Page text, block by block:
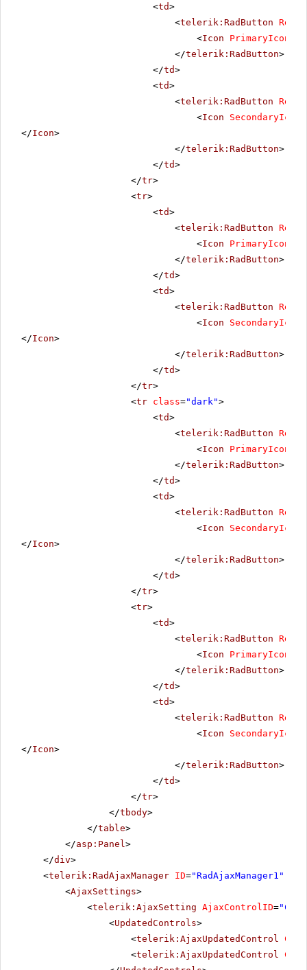
<td>
<telerik:RadButton
<Icon PrimaryIconUrl
</telerik:RadButton>
</td>
<td>
<telerik:RadButton
<Icon
</Icon>
</telerik:RadButton>
</td>
</tr>
<tr>
<td>
<telerik:RadButton
<Icon PrimaryIconUrl
</telerik:RadButton>
</td>
<td>
<telerik:RadButton
<Icon
</Icon>
</telerik:RadButton>
</td>
</tr>
<tr class="dark">
<td>
<telerik:RadButton
<Icon PrimaryIconUrl
</telerik:RadButton>
</td>
<td>
<telerik:RadButton
<Icon
</Icon>
</telerik:RadButton>
</td>
</tr>
<tr>
<td>
<telerik:RadButton
<Icon PrimaryIconUrl
</telerik:RadButton>
</td>
<td>
<telerik:RadButton
<Icon
</Icon>
</telerik:RadButton>
</td>
</tr>
</tbody>
</table>
</asp:Panel >
</div>
<telerik:RadAjaxManager ID="RadAjaxManager1"
<AjaxSettings>
<telerik:AjaxSetting AjaxControlID=
<UpdatedControls>
<telerik:AjaxUpdatedControl
<telerik:AjaxUpdatedControl